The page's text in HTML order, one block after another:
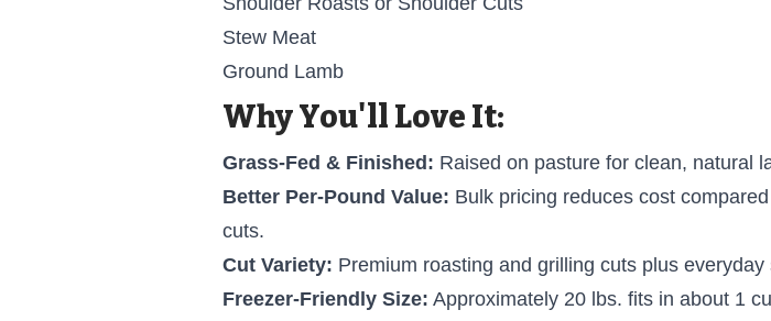
Stew Meat
Ground Lamb
Why You'll Love It:
Grass-Fed & Finished: Raised on pasture for clean, natural
Better Per-Pound Value: Bulk pricing reduces cost
cuts.
Cut Variety: Premium roasting and grilling cuts plus everyday
Freezer-Friendly Size: Approximately 20 lbs. fits in about 1